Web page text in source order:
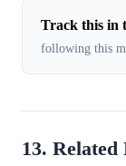
Track this in
following this
13. Related